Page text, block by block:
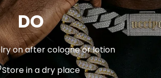
DO
on after cologne or lotion
Store in a dry place